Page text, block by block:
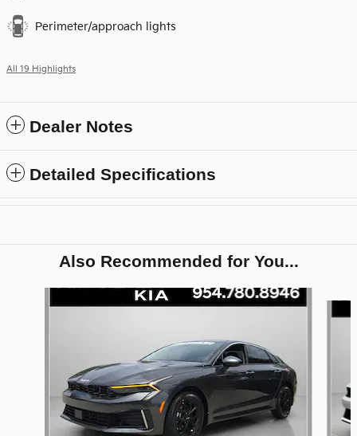
Perimeter/approach lights
All 19 Highlights
Dealer Notes
Detailed Specifications
Also Recommended for You...